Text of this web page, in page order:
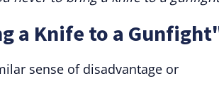
a Knife to a
sense of disadvantage or